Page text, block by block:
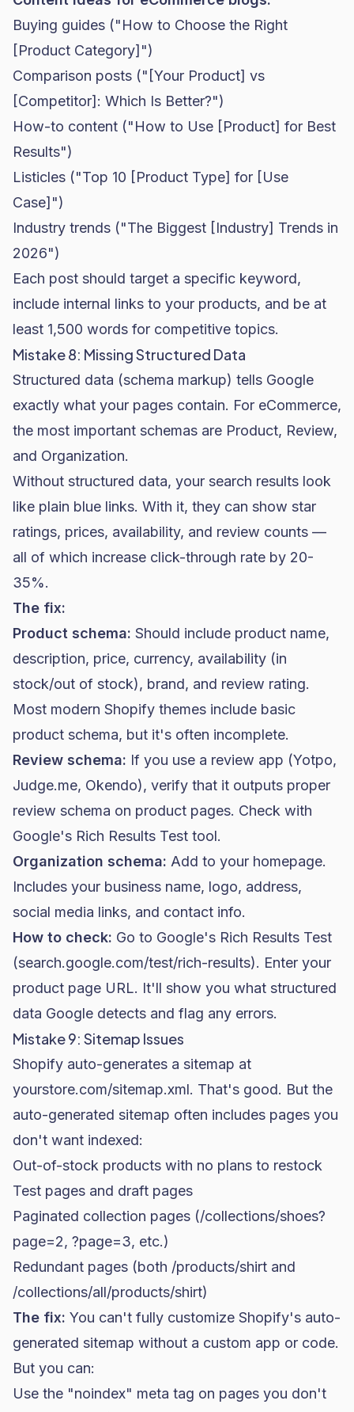
Buying guides ("How to Choose the Right
[Product Category]")
Comparison posts ("[Your Product] vs
[Competitor]: Which Is Better?")
How-to content ("How to Use [Product] for Best
Results")
Listicles ("Top 10 [Product Type] for [Use
Case]")
Industry trends ("The Biggest [Industry] Trends in
2026")
Each post should target a specific keyword,
include internal links to your products, and be at
least 1,500 words for competitive topics.
Mistake 8: Missing Structured Data
Structured data (schema markup) tells Google
exactly what your pages contain. For eCommerce,
the most important schemas are Product, Review,
and Organization.
Without structured data, your search results look
like plain blue links. With it, they can show star
ratings, prices, availability, and review counts —
all of which increase click-through rate by 20-
35%.
The fix:
Product schema: Should include product name,
description, price, currency, availability (in
stock/out of stock), brand, and review rating.
Most modern Shopify themes include basic
product schema, but it's often incomplete.
Review schema: If you use a review app (Yotpo,
Judge.me, Okendo), verify that it outputs proper
review schema on product pages. Check with
Google's Rich Results Test tool.
Organization schema: Add to your homepage.
Includes your business name, logo, address,
social media links, and contact info.
How to check: Go to Google's Rich Results Test
(search.google.com/test/rich-results). Enter your
product page URL. It'll show you what structured
data Google detects and flag any errors.
Mistake 9: Sitemap Issues
Shopify auto-generates a sitemap at
yourstore.com/sitemap.xml. That's good. But the
auto-generated sitemap often includes pages you
don't want indexed:
Out-of-stock products with no plans to restock
Test pages and draft pages
Paginated collection pages (/collections/shoes?
page=2, ?page=3, etc.)
Redundant pages (both /products/shirt and
/collections/all/products/shirt)
The fix: You can't fully customize Shopify's auto-
generated sitemap without a custom app or code.
But you can:
Use the "noindex" meta tag on pages you don't